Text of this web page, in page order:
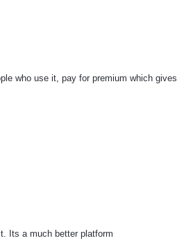
who use it, pay for premium which gives
Its a much better platform